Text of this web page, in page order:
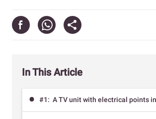
In This Article
#1: A TV unit with electrical points